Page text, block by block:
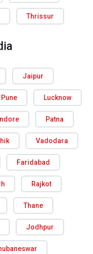
Thrissur
Jaipur
Pune Lucknow
Indore Patna
Vadodara
Faridabad
Rajkot
Thane
Jodhpur